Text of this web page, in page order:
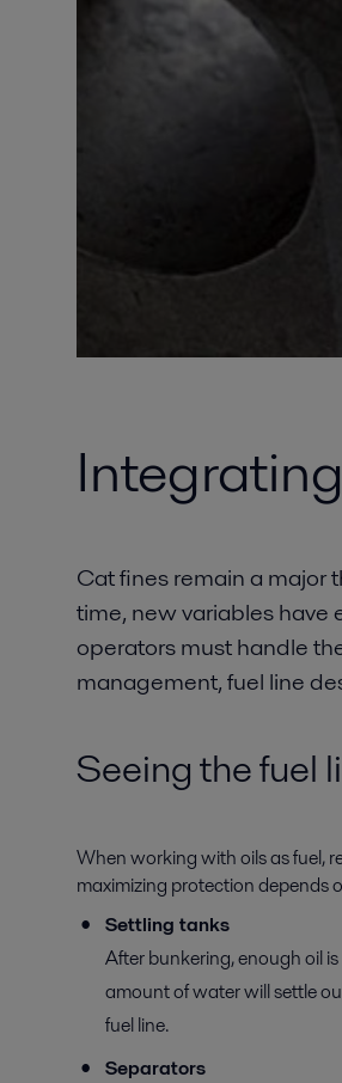
Cat fines remain a major
time, new variables have
operators must handle
management, fuel line
Seeing the fuel
When working with oils as fuel,
maximizing protection depends
Settling tanks
After bunkering, enough oil
amount of water will settle
fuel line.
Separators